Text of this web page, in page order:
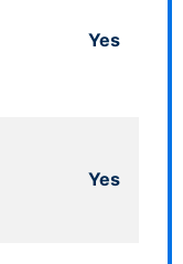
Yes
Yes